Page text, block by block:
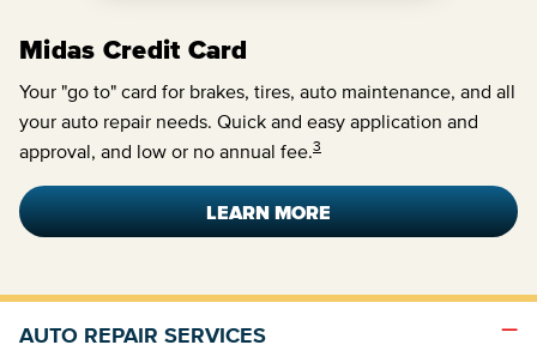
Midas Credit Card
Your "go to" card for brakes, tires, auto maintenance, and all
your auto repair needs. Quick and easy application and
approval, and low or no annual fee.3
LEARN MORE
AUTO REPAIR SERVICES